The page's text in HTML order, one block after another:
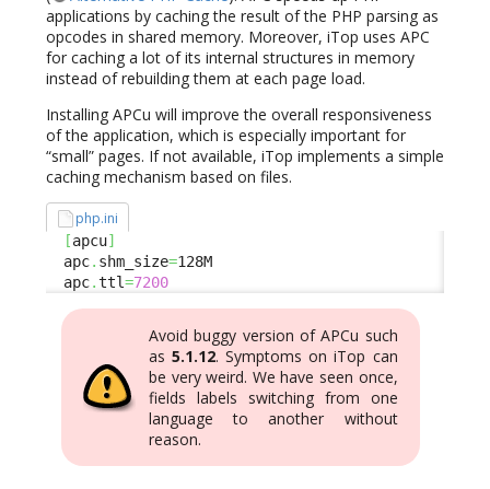
applications by caching the result of the PHP parsing as
opcodes in shared memory. Moreover, iTop uses APC
for caching a lot of its internal structures in memory
instead of rebuilding them at each page load.
Installing APCu will improve the overall responsiveness
of the application, which is especially important for
“small” pages. If not available, iTop implements a simple
caching mechanism based on files.
php.ini
[apcu]
  apc
. shm_size=128M
  apc
.ttl=7200
Avoid buggy version of APCu such
as5.1.12. Symptoms on iTop can
be very weird. We have seen once,
fields labels switching from one
language to another without
reason.